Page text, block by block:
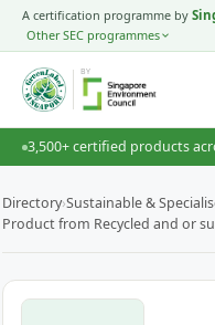
A certification programme by
Other SEC programmes
BY
3,500+ certified products
Directory›Sustainable &
Product from Recycled and or